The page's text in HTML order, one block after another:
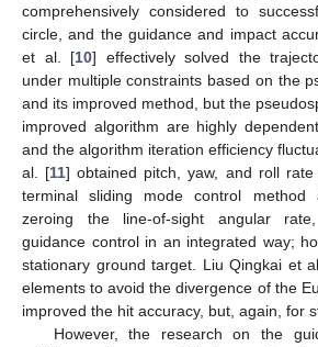
comprehensively considered to
circle, and the guidance and impact
et al. [10] effectively solved the
under multiple constraints based on the
and its improved method, but the
improved algorithm are highly
and the algorithm iteration efficiency
al. [11] obtained pitch, yaw, and roll
terminal sliding mode control
zeroing the line-of-sight angular
guidance control in an integrated way;
stationary ground target. Liu Qingkai et
elements to avoid the divergence of the
improved the hit accuracy, but, again, for
However, the research on the